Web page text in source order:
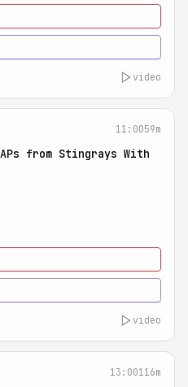
video
11:0059m
from Stingrays With
video
13:00116m